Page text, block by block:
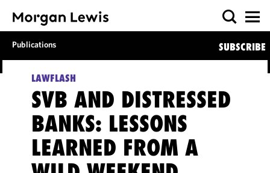
Publications SUBSCRIBE
LAWFLASH
SVB AND DISTRESSED
BANKS: LESSONS
LEARNED FROM A